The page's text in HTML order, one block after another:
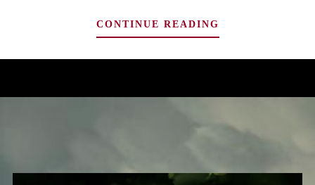
CONTINUE READING
REVIEW:
FROM
WATKINS